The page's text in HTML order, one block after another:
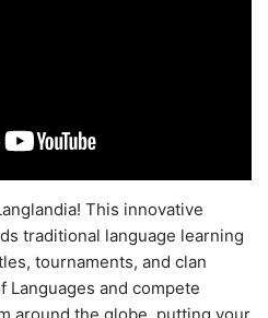
This innovative
traditional language learning
tournaments, and clan
Languages and compete